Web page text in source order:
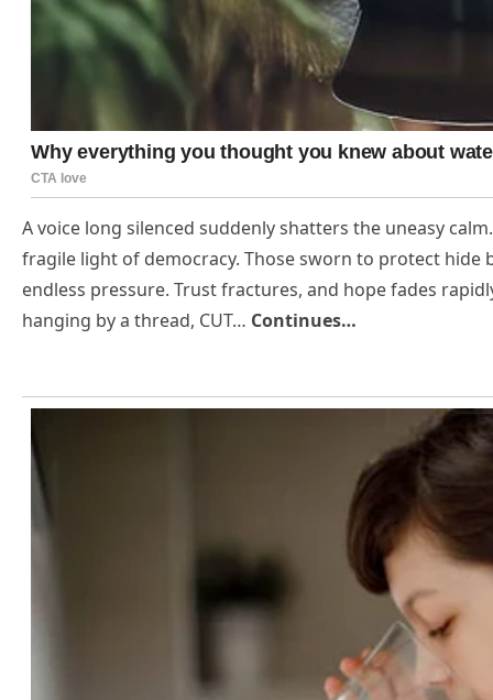
A voice long silenced suddenly shatters the uneasy
fragile light of democracy. Those sworn to protect
endless pressure. Trust fractures, and hope fades
hanging by a thread, CUT… Continues…